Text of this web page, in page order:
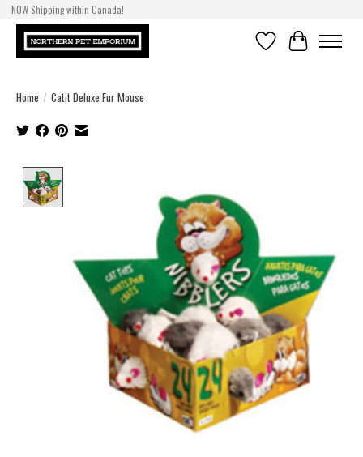
NOW Shipping within Canada!
WishlistCart
Home / Catit Deluxe Fur Mouse